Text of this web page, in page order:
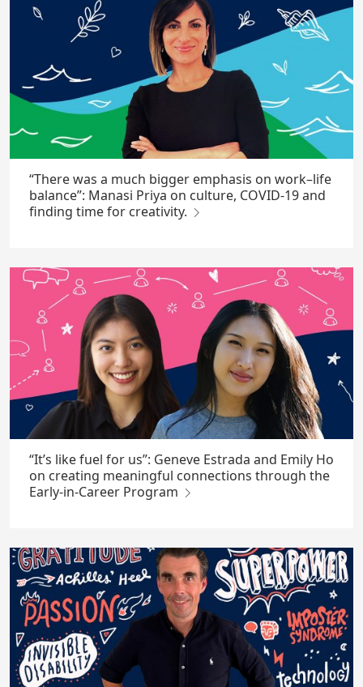
“There was a much bigger emphasis on work–life
balance”: Manasi Priya on culture, COVID-19 and
finding time for creativity.
“It’s like fuel for us”: Geneve Estrada and Emily Ho
on creating meaningful connections through the
Early-in-Career Program